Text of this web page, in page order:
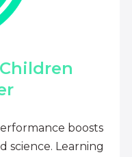
boosts
science. Learning